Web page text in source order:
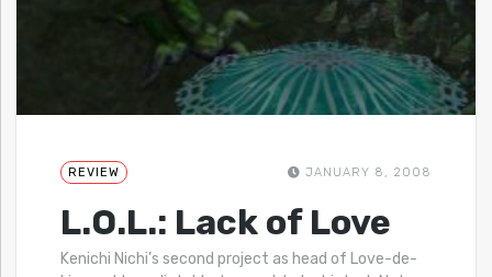
REVIEW JANUARY 8, 2008
L.O.L.: Lack of Love
Kenichi Nichi’s second project as head of Love-de-